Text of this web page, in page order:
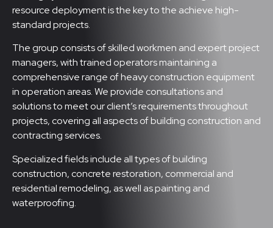
resource deployment is the key to the achieve high-
standard projects.
The group consists of skilled workmen and expert project
managers, with trained operators maintaining a
comprehensive range of heavy construction equipment
in operation areas. We provide consultations and
solutions to meet our client’s requirements throughout
projects, covering all aspects of building construction and
contracting services.
Specialized fields include all types of building
construction, concrete restoration, commercial and
residential remodeling, as well as painting and
waterproofing.